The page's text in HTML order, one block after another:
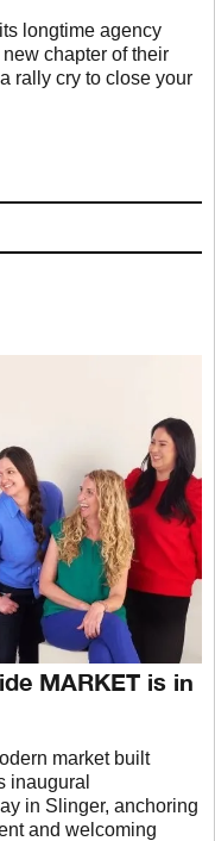
longtime agency
chapter of their
rally cry to close your
MARKET is in
market built
inaugural
in Slinger, anchoring
and welcoming